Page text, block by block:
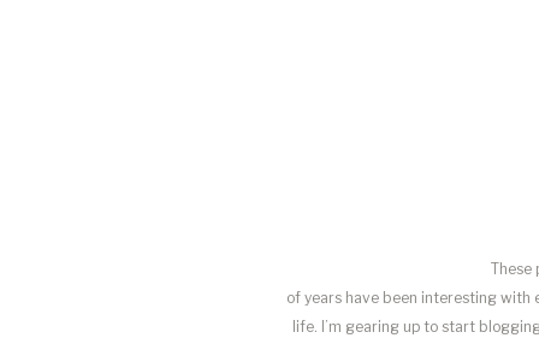
These
of years have been interesting with
life. I’m gearing up to start